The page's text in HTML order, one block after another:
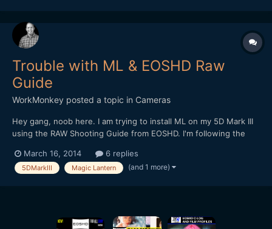
Trouble with ML & EOSHD Raw
Guide
WorkMonkey posted a topic in Cameras
Hey gang, noob here. I am trying to install ML on my 5D Mark III
using the RAW Shooting Guide from EOSHD. I'm following the
the nightly build), I get the message that the update file cannot
be found. I've tried different cards,...
March 16, 2014 6 replies
5DMarkIII Magic Lantern (and 1 more)